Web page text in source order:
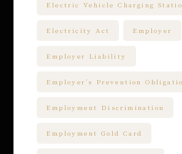
Electric Vehicle Charging
Electricity Act Employer
Employer Liability
Employer’s Prevention
Employment Discrimination
Employment Gold Card